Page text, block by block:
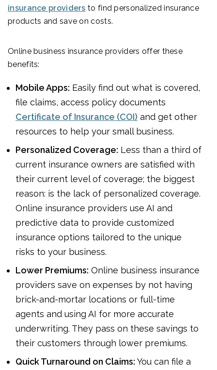
insurance providers to find personalized insurance
products and save on costs.
Online business insurance providers offer these
benefits:
Mobile Apps: Easily find out what is covered,
file claims, access policy documents
Certificate of Insurance (COI) and get other
resources to help your small business.
Personalized Coverage: Less than a third of
current insurance owners are satisfied with
their current level of coverage; the biggest
reason: is the lack of personalized coverage.
Online insurance providers use AI and
predictive data to provide customized
insurance options tailored to the unique
risks to your business.
Lower Premiums: Online business insurance
providers save on expenses by not having
brick-and-mortar locations or full-time
agents and using AI for more accurate
underwriting. They pass on these savings to
their customers through lower premiums.
Quick Turnaround on Claims: You can file a